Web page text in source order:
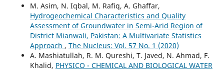
M. Asim, N. Iqbal, M. Rafiq, A. Ghaffar,
Hydrogeochemical Characteristics and Quality
Assessment of Groundwater in Semi-Arid Region of
District Mianwali, Pakistan: A Multivariate Statistics
Approach , The Nucleus: Vol. 57 No. 1 (2020)
A. Mashiatullah, R. M. Qureshi, T. Javed, N. Ahmad, F.
Khalid, PHYSICO - CHEMICAL AND BIOLOGICAL WATER